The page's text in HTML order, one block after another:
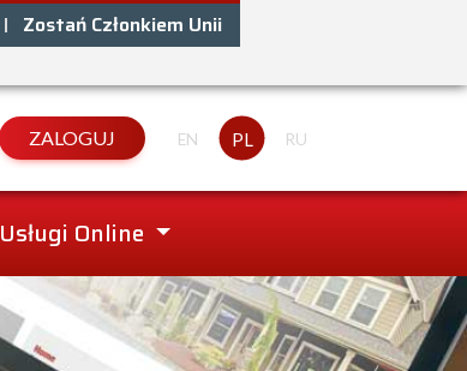
Zostań Członkiem Unii
ZALOGUJ EN PL RU
Usługi Online